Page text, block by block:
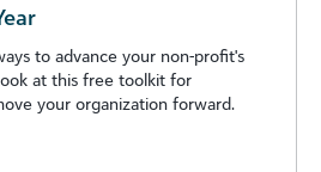
to advance your non-profit's
at this free toolkit for
your organization forward.